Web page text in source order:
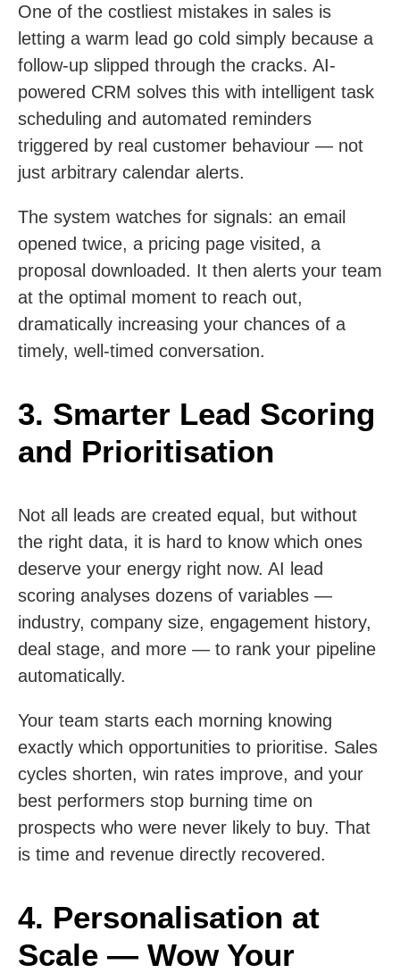
One of the costliest mistakes in sales is
letting a warm lead go cold simply because a
follow-up slipped through the cracks. AI-
powered CRM solves this with intelligent task
scheduling and automated reminders
triggered by real customer behaviour — not
just arbitrary calendar alerts.
The system watches for signals: an email
opened twice, a pricing page visited, a
proposal downloaded. It then alerts your team
at the optimal moment to reach out,
dramatically increasing your chances of a
timely, well-timed conversation.
3. Smarter Lead Scoring
and Prioritisation
Not all leads are created equal, but without
the right data, it is hard to know which ones
deserve your energy right now. AI lead
scoring analyses dozens of variables —
industry, company size, engagement history,
deal stage, and more — to rank your pipeline
automatically.
Your team starts each morning knowing
exactly which opportunities to prioritise. Sales
cycles shorten, win rates improve, and your
best performers stop burning time on
prospects who were never likely to buy. That
is time and revenue directly recovered.
4. Personalisation at
Scale — Wow Your